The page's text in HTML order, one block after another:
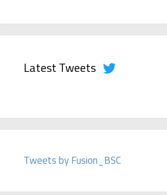
Latest Tweets
Tweets by Fusion_BSC